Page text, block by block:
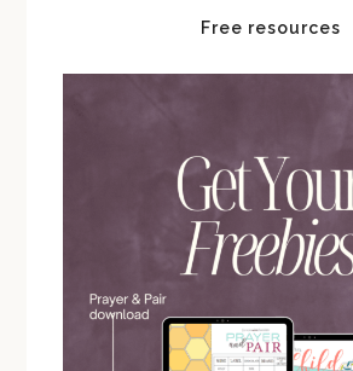
Free resources